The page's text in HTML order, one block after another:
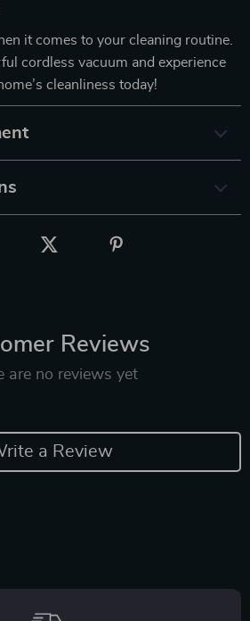
it comes to your cleaning routine.
cordless vacuum and experience
cleanliness today!
Reviews
are no reviews yet
a Review